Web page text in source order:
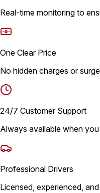
Real-time monitoring to
One Clear Price
No hidden charges or
24/7 Customer Support
Always available when
Professional Drivers
Licensed, experienced,